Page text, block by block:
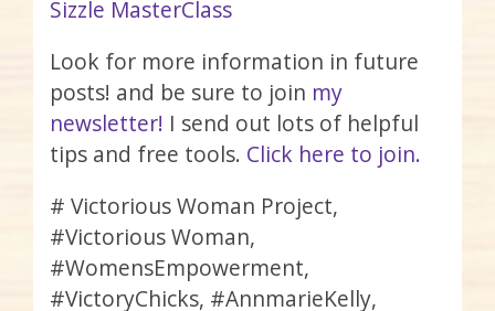
Sizzle MasterClass
Look for more information in future
posts! and be sure to join my
newsletter! I send out lots of helpful
tips and free tools. Click here to join.
# Victorious Woman Project,
#Victorious Woman,
#WomensEmpowerment,
#VictoryChicks, #AnnmarieKelly,